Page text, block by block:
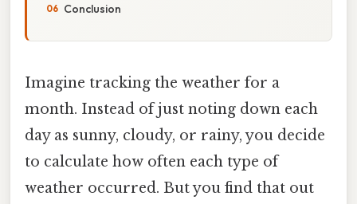
Conclusion
Imagine tracking the weather for a
month. Instead of just noting down each
day as sunny, cloudy, or rainy, you decide
to calculate how often each type of
weather occurred. But you find that out